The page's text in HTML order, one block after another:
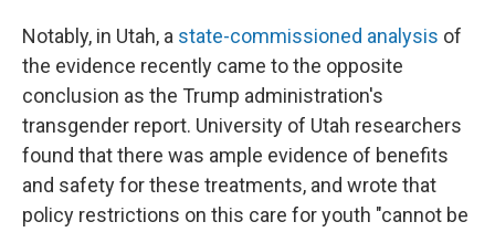
Notably, in Utah, a state-commissioned analysis of
the evidence recently came to the opposite
conclusion as the Trump administration's
transgender report. University of Utah researchers
found that there was ample evidence of benefits
and safety for these treatments, and wrote that
policy restrictions on this care for youth "cannot be